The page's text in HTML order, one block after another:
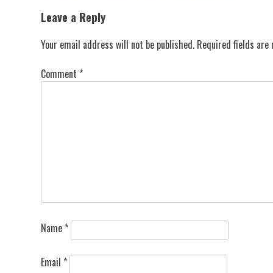
navigation
Leave a Reply
Your email address will not be published. Required fields are
Comment *
Name *
Email *